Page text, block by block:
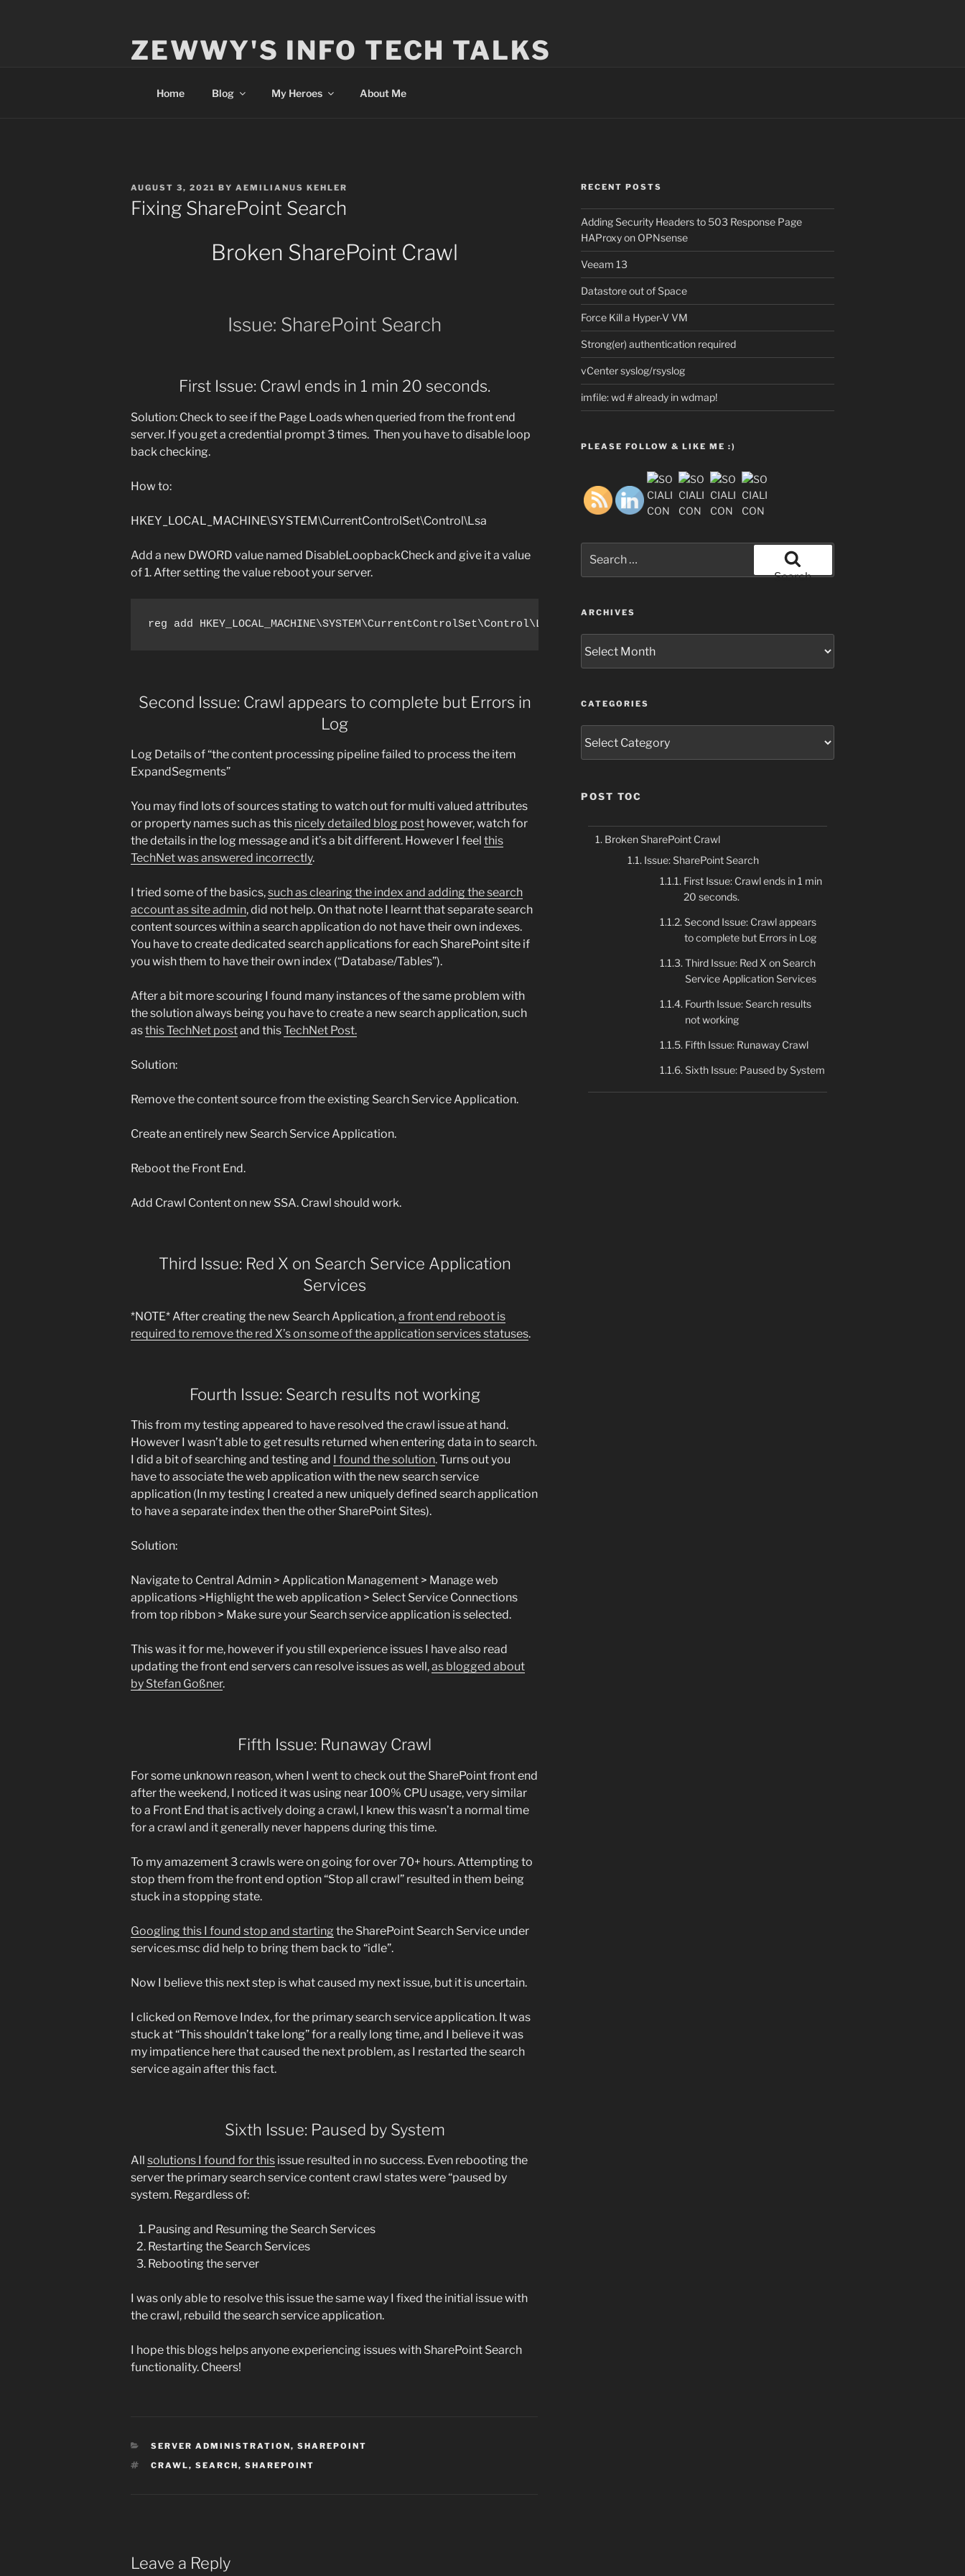
ZEWWY'S INFO TECH TALKS
Home Blog My Heroes About Me
POSTED
ON
AUGUST 3, 2021 BYAEMILIANUS KEHLER
Fixing SharePoint Search
Broken SharePoint Crawl
Issue: SharePoint Search
First Issue: Crawl ends in 1 min 20 seconds.
Solution: Check to see if the Page Loads when queried from the front end
server. If you get a credential prompt 3 times. Then you have to disable loop
back checking.
How to:
HKEY_LOCAL_MACHINE\SYSTEM\CurrentControlSet\Control\Lsa
Add a new DWORD value named DisableLoopbackCheck and give it a value
of 1. After setting the value reboot your server.
reg add HKEY_LOCAL_MACHINE\SYSTEM\CurrentControlSet\Control\Lsa /v DisableLoopbackCheck /t REG_DWORD /d 1
Second Issue: Crawl appears to complete but Errors in
Log
Log Details of “the content processing pipeline failed to process the item
ExpandSegments”
You may find lots of sources stating to watch out for multi valued attributes
or property names such as this nicely detailed blog post however, watch for
the details in the log message and it’s a bit different. However I feelthis
TechNet was answered incorrectly.
I tried some of the basics,such as clearing the index and adding the search
account as site admin, did not help. On that note I learnt that separate search
content sources within a search application do not have their own indexes.
You have to create dedicated search applications for each SharePoint site if
you wish them to have their own index (“Database/Tables”).
After a bit more scouring I found many instances of the same problem with
the solution always being you have to create a new search application, such
asthis TechNet postand thisTechNet Post.
Solution:
Remove the content source from the existing Search Service Application.
Create an entirely new Search Service Application.
Reboot the Front End.
Add Crawl Content on new SSA. Crawl should work.
Third Issue: Red X on Search Service Application
Services
*NOTE* After creating the new Search Application,a front end reboot is
required to remove the red X’s on some of the application services statuses.
Fourth Issue: Search results not working
This from my testing appeared to have resolved the crawl issue at hand.
However I wasn’t able to get results returned when entering data in to search.
I did a bit of searching and testing and I found the solution. Turns out you
have to associate the web application with the new search service
application (In my testing I created a new uniquely defined search application
to have a separate index then the other SharePoint Sites).
Solution:
Navigate to Central Admin > Application Management > Manage web
applications >Highlight the web application > Select Service Connections
from top ribbon > Make sure your Search service application is selected.
This was it for me, however if you still experience issues I have also read
updating the front end servers can resolve issues as well,as blogged about
by Stefan Goßner.
Fifth Issue: Runaway Crawl
For some unknown reason, when I went to check out the SharePoint front end
after the weekend, I noticed it was using near 100% CPU usage, very similar
to a Front End that is actively doing a crawl, I knew this wasn’t a normal time
for a crawl and it generally never happens during this time.
To my amazement 3 crawls were on going for over 70+ hours. Attempting to
stop them from the front end option “Stop all crawl” resulted in them being
stuck in a stopping state.
Googling this I found stop and starting the SharePoint Search Service under
services.msc did help to bring them back to “idle”.
Now I believe this next step is what caused my next issue, but it is uncertain.
I clicked on Remove Index, for the primary search service application. It was
stuck at “This shouldn’t take long” for a really long time, and I believe it was
my impatience here that caused the next problem, as I restarted the search
service again after this fact.
Sixth Issue: Paused by System
Allsolutions I found for this issue resulted in no success. Even rebooting the
server the primary search service content crawl states were “paused by
system. Regardless of:
Pausing and Resuming the Search Services
Restarting the Search Services
Rebooting the server
I was only able to resolve this issue the same way I fixed the initial issue with
the crawl, rebuild the search service application.
I hope this blogs helps anyone experiencing issues with SharePoint Search
functionality. Cheers!
CATEGORIES
SERVER ADMINISTRATION, SHAREPOINT
TAGS
CRAWL, SEARCH, SHAREPOINT
Leave a Reply
RECENT POSTS
Adding Security Headers to 503 Response Page
HAProxy on OPNsense
Veeam 13
Datastore out of Space
Force Kill a Hyper-V VM
Strong(er) authentication required
vCenter syslog/rsyslog
imfile: wd # already in wdmap!
PLEASE FOLLOW & LIKE ME :)
for:
Search
ARCHIVES
CATEGORIES
POST TOC
Broken SharePoint Crawl
Issue: SharePoint Search
First Issue: Crawl ends in 1 min
20 seconds.
Second Issue: Crawl appears
to complete but Errors in Log
Third Issue: Red X on Search
Service Application Services
Fourth Issue: Search results
not working
Fifth Issue: Runaway Crawl
Sixth Issue: Paused by System